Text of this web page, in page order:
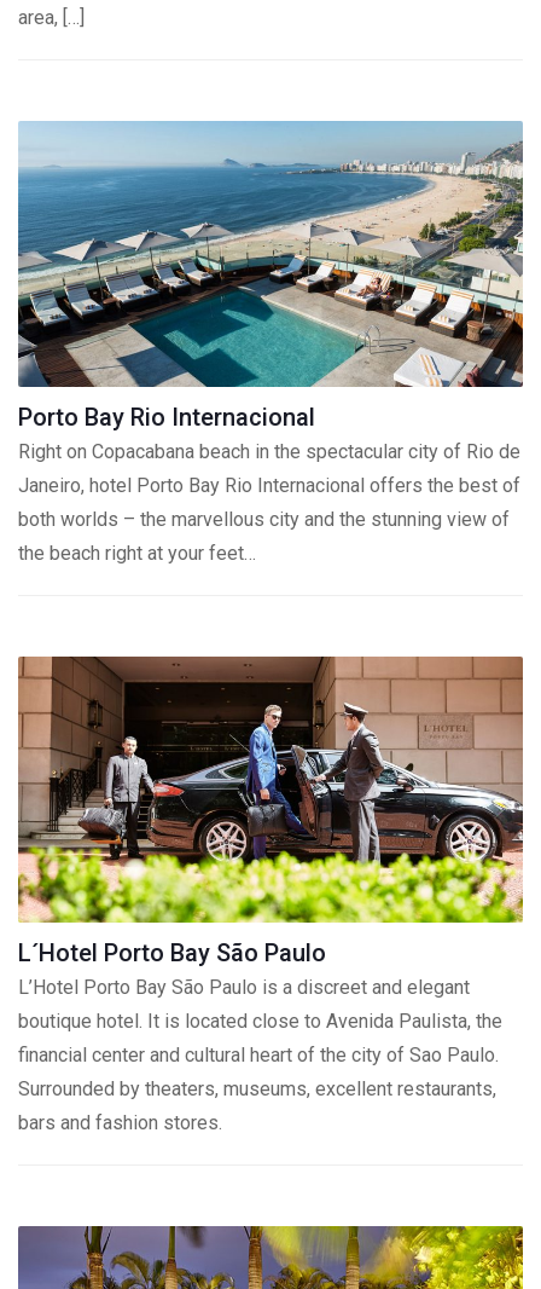
area, […]
Porto Bay Rio Internacional
Right on Copacabana beach in the spectacular city of Rio de
Janeiro, hotel Porto Bay Rio Internacional offers the best of
both worlds – the marvellous city and the stunning view of
the beach right at your feet…
L´Hotel Porto Bay São Paulo
L’Hotel Porto Bay São Paulo is a discreet and elegant
boutique hotel. It is located close to Avenida Paulista, the
financial center and cultural heart of the city of Sao Paulo.
Surrounded by theaters, museums, excellent restaurants,
bars and fashion stores.